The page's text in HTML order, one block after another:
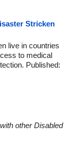
Stricken
live in countries
to medical
Published:
other Disabled